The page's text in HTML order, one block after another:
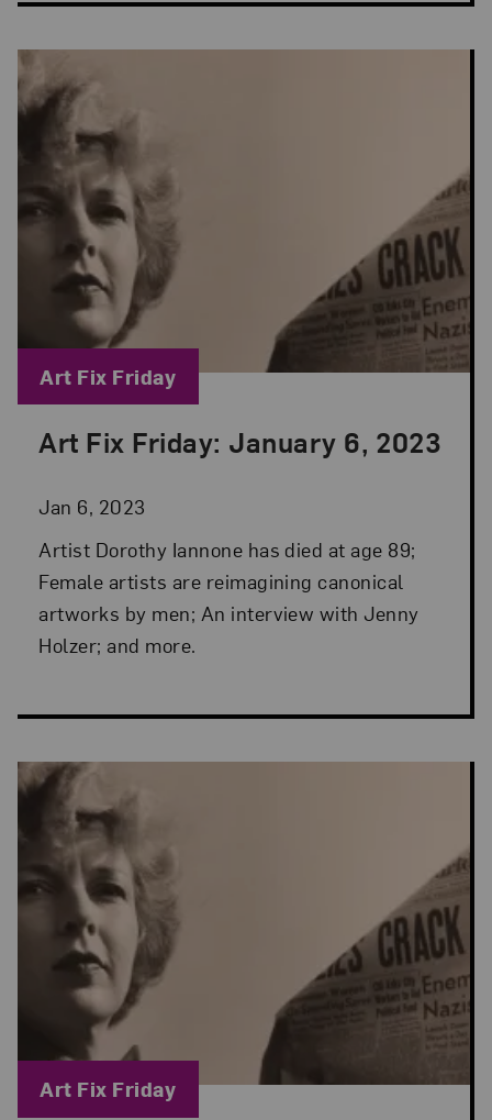
Art Fix Friday: January 6, 2023
Jan 6, 2023
Posted: Jan 6, 2023 in Art Fix Friday
Artist Dorothy Iannone has died at age 89;
Female artists are reimagining canonical
artworks by men; An interview with Jenny
Holzer; and more.
Blog Category:
Art Fix Friday
Blog Category:
Art Fix Friday